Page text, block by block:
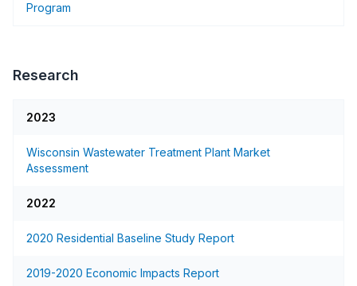
Program
Research
2023
Wisconsin Wastewater Treatment Plant Market
Assessment
2022
2020 Residential Baseline Study Report
2019-2020 Economic Impacts Report